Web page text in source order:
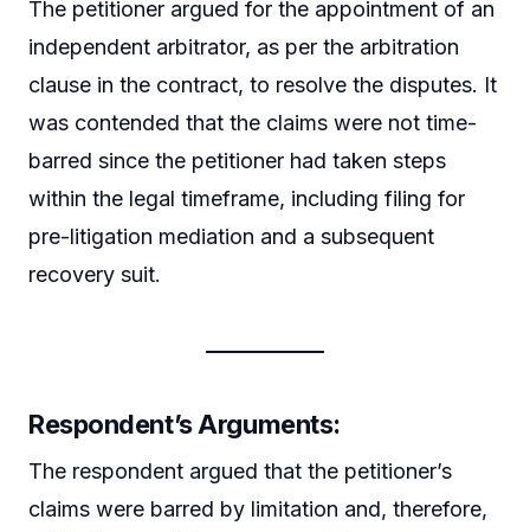
The petitioner argued for the appointment of an
independent arbitrator, as per the arbitration
clause in the contract, to resolve the disputes. It
was contended that the claims were not time-
barred since the petitioner had taken steps
within the legal timeframe, including filing for
pre-litigation mediation and a subsequent
recovery suit.
Respondent’s Arguments:
The respondent argued that the petitioner’s
claims were barred by limitation and, therefore,